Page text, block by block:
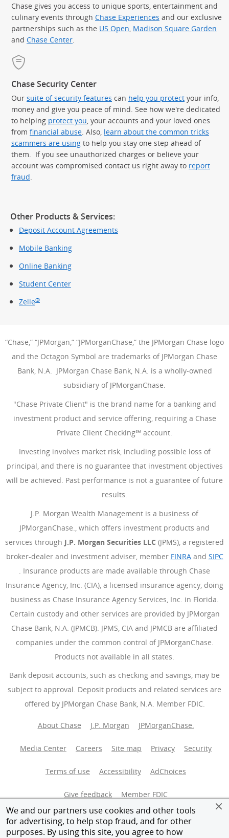
We and our partners use cookies and other tools
for advertising, to help stop fraud, and for other
purposes. By using this site, you agree to how
Chase gives you access to unique sports, entertainment and
culinary events through Chase Experiences and our exclusive
partnerships such as the US Open Madison Square Garden
and Chase Center
Chase Security Center
Our suite of security features can help you protect your info,
money and give you peace of mind. See how we're dedicated
to helping protect you , your accounts and your loved ones
from financial abuse . Also, learn about the common tricks
scammers are using to help you stay one step ahead of
them. If you see unauthorized charges or believe your
account was compromised contact us right away to report
fraud
Other Products & Services:
Deposit Account Agreements
Mobile Banking
Online Banking
Student Center
Zelle®
“Chase,” “JPMorgan,” “JPMorganChase,” the JPMorgan Chase logo
and the Octagon Symbol are trademarks of JPMorgan Chase
Bank, N.A. JPMorgan Chase Bank, N.A. is a wholly-owned
subsidiary of JPMorganChase.
"Chase Private Client" is the brand name for a banking and
investment product and service offering, requiring a Chase
Private Client Checking℠ account.
Investing involves market risk, including possible loss of
principal, and there is no guarantee that investment objectives
will be achieved. Past performance is not a guarantee of future
results.
J.P. Morgan Wealth Management is a business of
JPMorganChase., which offers investment products and
services through J.P. Morgan Securities LLC (JPMS), a registered
broker-dealer and investment adviser, member FINRA(Opens
and SIPC
(Opens Overlay)
. Insurance products are made available through Chase
Insurance Agency, Inc. (CIA), a licensed insurance agency, doing
business as Chase Insurance Agency Services, Inc. in Florida.
Certain custody and other services are provided by JPMorgan
Chase Bank, N.A. (JPMCB). JPMS, CIA and JPMCB are affiliated
companies under the common control of JPMorganChase.
Products not available in all states.
Bank deposit accounts, such as checking and savings, may be
subject to approval. Deposit products and related services are
offered by JPMorgan Chase Bank, N.A. Member FDIC.
About Chase J.P. Morgan JPMorganChase.
Media Center Careers Site map Privacy Security
Terms of use Accessibility AdChoices
Give feedback Member FDIC
Equal Housing Opportunity